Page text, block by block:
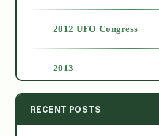
2012 UFO Congress
2013
2014
RECENT POSTS